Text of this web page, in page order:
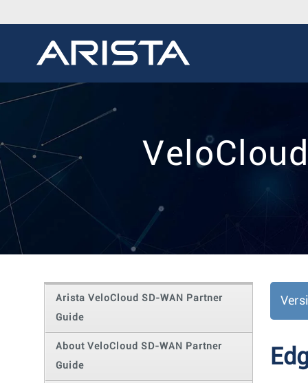
Arista VeloCloud SD-WAN Partner
Guide
About VeloCloud SD-WAN Partner
Guide